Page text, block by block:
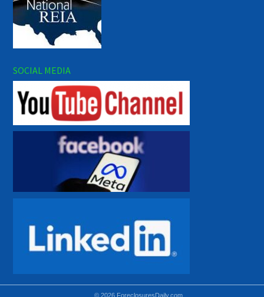
SOCIAL MEDIA
© 2026 ForeclosuresDaily.com